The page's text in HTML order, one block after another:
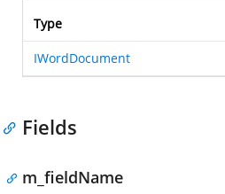
Type
IWordDocument
Fields
m_fieldName